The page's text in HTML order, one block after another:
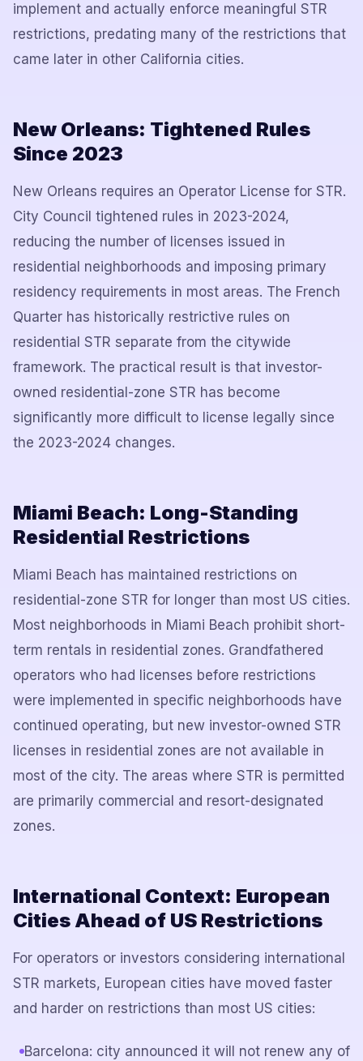
implement and actually enforce meaningful STR
restrictions, predating many of the restrictions that
came later in other California cities.
New Orleans: Tightened Rules
Since 2023
New Orleans requires an Operator License for STR.
City Council tightened rules in 2023-2024,
reducing the number of licenses issued in
residential neighborhoods and imposing primary
residency requirements in most areas. The French
Quarter has historically restrictive rules on
residential STR separate from the citywide
framework. The practical result is that investor-
owned residential-zone STR has become
significantly more difficult to license legally since
the 2023-2024 changes.
Miami Beach: Long-Standing
Residential Restrictions
Miami Beach has maintained restrictions on
residential-zone STR for longer than most US cities.
Most neighborhoods in Miami Beach prohibit short-
term rentals in residential zones. Grandfathered
operators who had licenses before restrictions
were implemented in specific neighborhoods have
continued operating, but new investor-owned STR
licenses in residential zones are not available in
most of the city. The areas where STR is permitted
are primarily commercial and resort-designated
zones.
International Context: European
Cities Ahead of US Restrictions
For operators or investors considering international
STR markets, European cities have moved faster
and harder on restrictions than most US cities:
Barcelona: city announced it will not renew any of